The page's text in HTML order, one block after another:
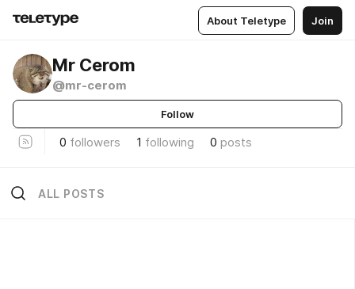
About Teletype Join
Mr Cerom
@mr-cerom
Follow
0 followers 1 following 0 posts
ALL POSTS